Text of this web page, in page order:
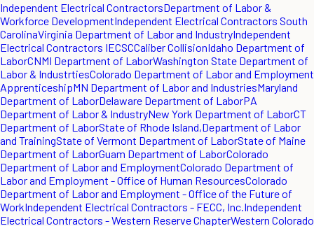
Independent Electrical ContractorsDepartment of Labor &
Workforce DevelopmentIndependent Electrical Contractors South
CarolinaVirginia Department of Labor and IndustryIndependent
Electrical Contractors IECSCCaliber CollisionIdaho Department of
LaborCNMI Department of LaborWashington State Department of
Labor & IndustrtiesColorado Department of Labor and Employment
ApprenticeshipMN Department of Labor and IndustriesMaryland
Department of LaborDelaware Department of LaborPA
Department of Labor & IndustryNew York Department of LaborCT
Department of LaborState of Rhode Island,Department of Labor
and TrainingState of Vermont Department of LaborState of Maine
Department of LaborGuam Department of LaborColorado
Department of Labor and EmploymentColorado Department of
Labor and Employment - Office of Human ResourcesColorado
Department of Labor and Employment - Office of the Future of
WorkIndependent Electrical Contractors - FECC, Inc.Independent
Electrical Contractors - Western Reserve ChapterWestern Colorado